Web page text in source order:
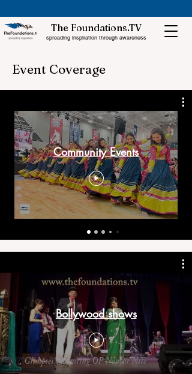
The Foundations.TV
spreading inspiration through awareness
Event Coverage
Community Events
Bollywood shows